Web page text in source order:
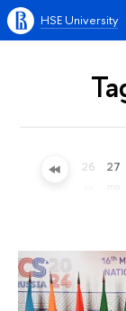
HSE University
25 26 27